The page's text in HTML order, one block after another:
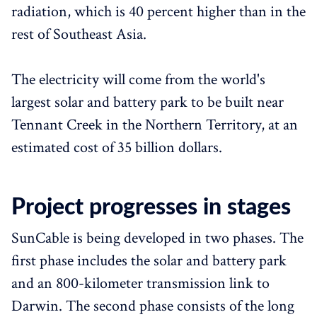
radiation, which is 40 percent higher than in the
rest of Southeast Asia.
The electricity will come from the world's
largest solar and battery park to be built near
Tennant Creek in the Northern Territory, at an
estimated cost of 35 billion dollars.
Project progresses in stages
SunCable is being developed in two phases. The
first phase includes the solar and battery park
and an 800-kilometer transmission link to
Darwin. The second phase consists of the long